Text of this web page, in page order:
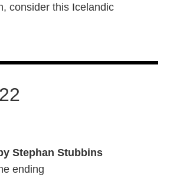
consider this Icelandic
Stephan Stubbins
ending